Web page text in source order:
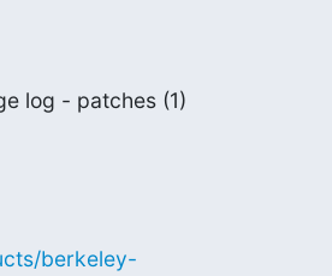
log - patches (1)
berkeley-